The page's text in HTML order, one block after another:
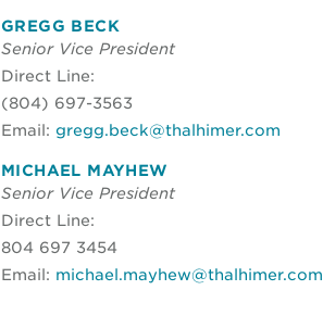
GREGG BECK
Senior Vice President
Direct Line:
(804) 697-3563
Email: gregg.beck@thalhimer.com
MICHAEL MAYHEW
Senior Vice President
Direct Line:
804 697 3454
Email: michael.mayhew@thalhimer.com